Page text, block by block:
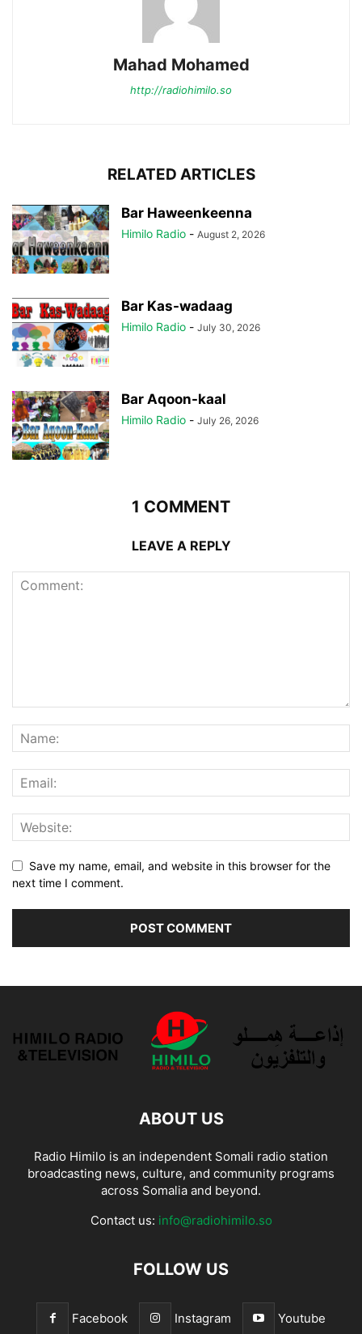
Mahad Mohamed
http://radiohimilo.so
RELATED ARTICLES
Bar Haweenkeenna
Himilo Radio - August 2, 2026
Bar Kas-wadaag
Himilo Radio - July 30, 2026
Bar Aqoon-kaal
Himilo Radio - July 26, 2026
1 COMMENT
LEAVE A REPLY
Save my name, email, and website in this browser for the
next time I comment.
ABOUT US
Radio Himilo is an independent Somali radio station
broadcasting news, culture, and community programs
across Somalia and beyond.
Contact us: info@radiohimilo.so
FOLLOW US
Facebook Instagram Youtube